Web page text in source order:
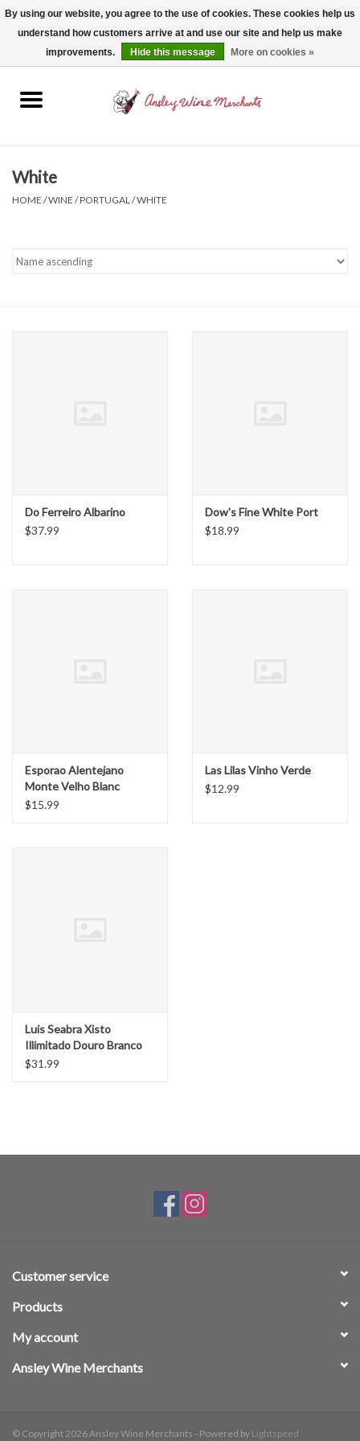
Spirits
Non-Alcoholic
White
HOME /WINE /PORTUGAL /WHITE
Do Ferreiro Albarino
$37.99
Dow's Fine White Port
$18.99
Esporao Alentejano
Monte Velho Blanc
$15.99
Las Lilas Vinho Verde
$12.99
Luis Seabra Xisto
Illimitado Douro Branco
$31.99
Customer service
Products
My account
Ansley Wine Merchants
© Copyright 2026 Ansley Wine Merchants - Powered by Lightspeed
By using our website, you agree to the use of cookies. These cookies help us
understand how customers arrive at and use our site and help us make
improvements.
Hide this message More on cookies »